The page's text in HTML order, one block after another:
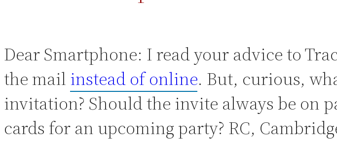
Dear Smartphone: I read your advice to
the mail instead of online. But, curious,
invitation? Should the invite always be on
cards for an upcoming party? RC,